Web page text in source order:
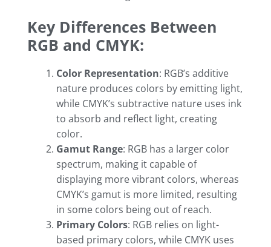
Key Differences Between
RGB and CMYK:
Color Representation: RGB’s additive
nature produces colors by emitting light,
while CMYK’s subtractive nature uses ink
to absorb and reflect light, creating
color.
Gamut Range: RGB has a larger color
spectrum, making it capable of
displaying more vibrant colors, whereas
CMYK’s gamut is more limited, resulting
in some colors being out of reach.
Primary Colors: RGB relies on light-
based primary colors, while CMYK uses